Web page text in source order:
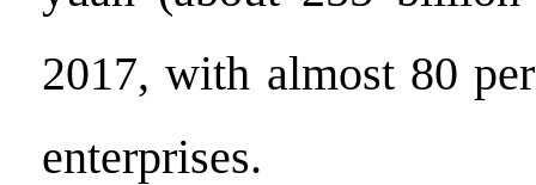
2017, with almost 80
enterprises.